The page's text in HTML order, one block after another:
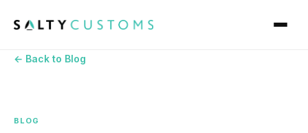
← Back to Blog
BLOG